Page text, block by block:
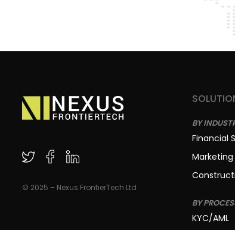
© 2025 – Nexus FrontierTech Ltd
BY
Financial
Marketing
BY
KYC/AML